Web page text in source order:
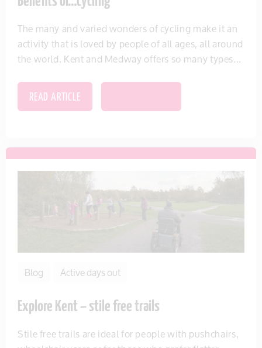
The many and varied wonders of cycling make it an
activity that is loved by people of all ages, all around
the world. Kent and Medway offers so many types...
READ ARTICLE
Blog Active days out
Explore Kent – stile free trails
Stile free trails are ideal for people with pushchairs,